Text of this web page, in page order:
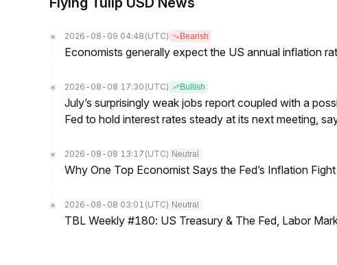
2026-08-09 04:48 (UTC) Bearish
Economists generally expect the US annual inflation
2026-08-08 17:30 (UTC) Bullish
July’s surprisingly weak jobs report coupled with a
Fed to hold interest rates steady at its next meeting,
2026-08-08 13:17 (UTC) Neutral
Why One Top Economist Says the Fed’s Inflation
2026-08-08 03:01 (UTC) Neutral
TBL Weekly #180: US Treasury & The Fed, Labor